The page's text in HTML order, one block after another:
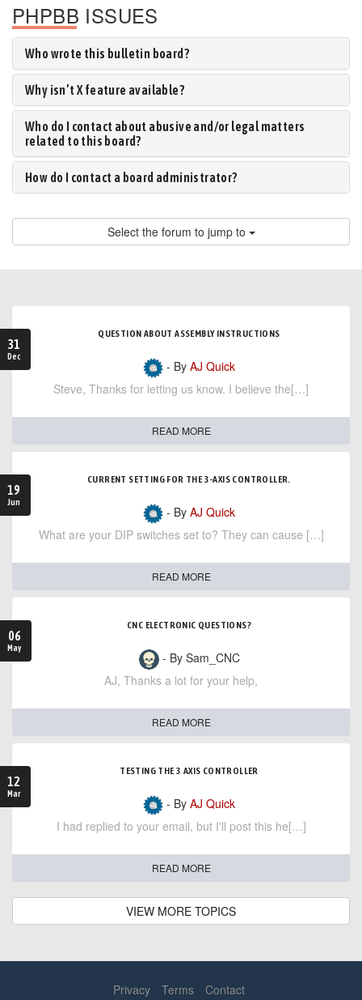
PHPBB ISSUES
Who wrote this bulletin board?
Why isn’t X feature available?
Who do I contact about abusive and/or legal matters
related to this board?
How do I contact a board administrator?
Select the forum to jump to
31
Dec
QUESTION ABOUT ASSEMBLY INSTRUCTIONS
- By AJ Quick
Steve, Thanks for letting us know. I believe the[…]
READ MORE
19
Jun
CURRENT SETTING FOR THE 3-AXIS CONTROLLER.
- By AJ Quick
What are your DIP switches set to? They can cause […]
READ MORE
06
May
CNC ELECTRONIC QUESTIONS?
- By Sam_CNC
AJ, Thanks a lot for your help,
READ MORE
12
Mar
TESTING THE 3 AXIS CONTROLLER
- By AJ Quick
I had replied to your email, but I'll post this he[…]
READ MORE
VIEW MORE TOPICS
Privacy Terms Contact